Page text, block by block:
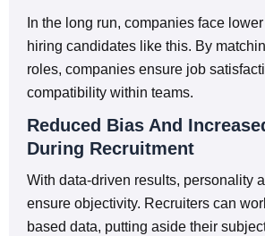
In the long run, companies face
hiring candidates like this. By
roles, companies ensure job
compatibility within teams.
Reduced Bias And
During Recruitment
With data-driven results, personality
ensure objectivity. Recruiters can
based data, putting aside their